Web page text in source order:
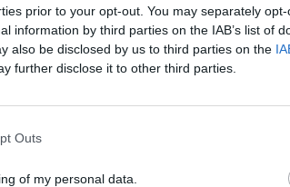
prior to your opt-out. You may separately
information by third parties on the IAB’s list of
also be disclosed by us to third parties on the
further disclose it to other third parties.
Outs
of my personal data.